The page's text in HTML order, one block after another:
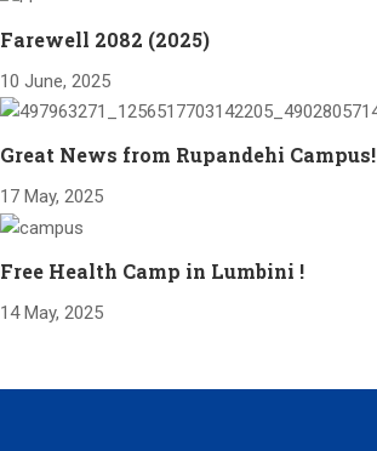
Farewell 2082 (2025)
10 June, 2025
Great News from Rupandehi Campus!
17 May, 2025
Free Health Camp in Lumbini !
14 May, 2025